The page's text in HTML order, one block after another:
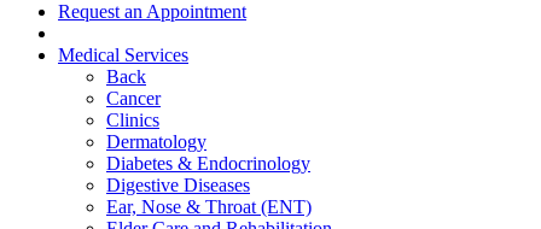
Request an Appointment
Medical Services
Back
Cancer
Clinics
Dermatology
Diabetes & Endocrinology
Digestive Diseases
Ear, Nose & Throat (ENT)